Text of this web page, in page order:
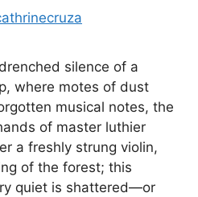
silence of a
where motes of dust
musical notes, the
of master luthier
a freshly strung violin,
of the forest; this
quiet is shattered—or